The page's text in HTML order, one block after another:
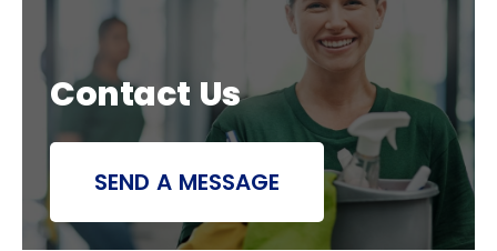
Contact Us
SEND A MESSAGE